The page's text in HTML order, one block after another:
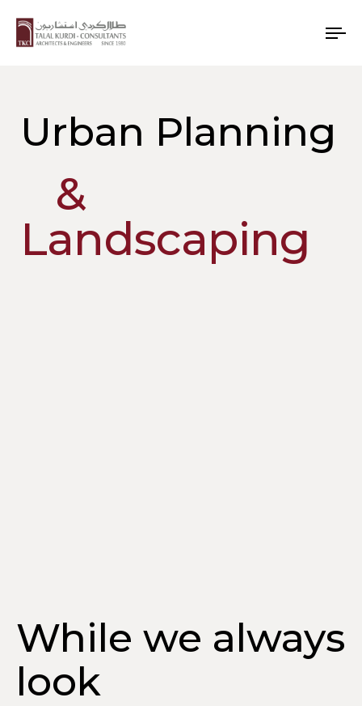
Urban Planning
&
Landscaping
While we always
look